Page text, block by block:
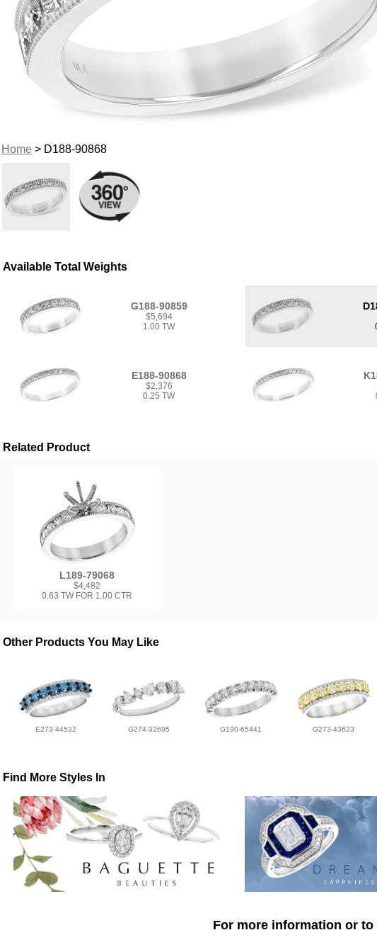
Home> D188-90868
Available Total Weights
G188-90859
$5,694
1.00 TW
E188-90868
$2,376
0.25 TW
Related Product
L189-79068
$4,482
0.63 TW FOR 1.00 CTR
Other Products You May Like
E273-44532 G274-32695 G190-65441 G273-43623
Find More Styles In
For more information or to